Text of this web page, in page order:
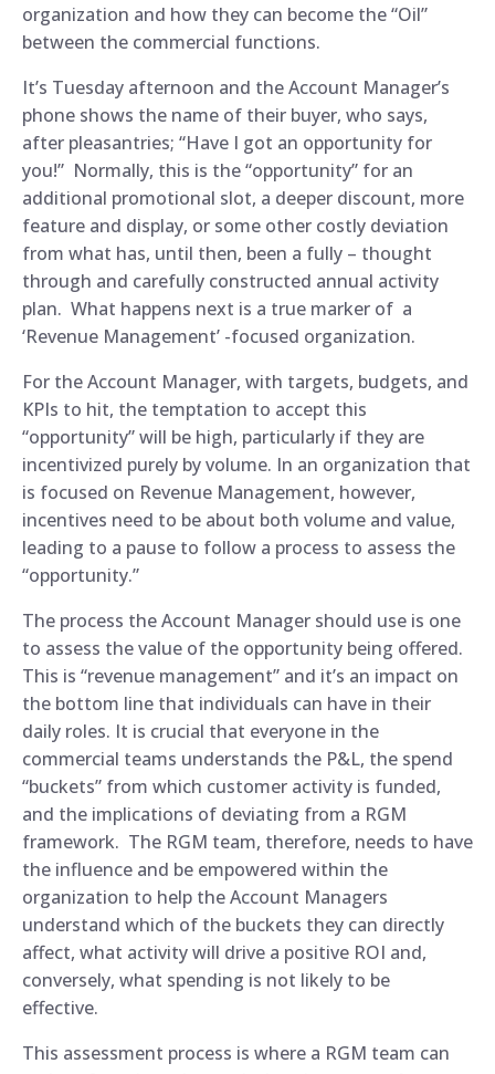
organization and how they can become the “Oil”
between the commercial functions.
It’s Tuesday afternoon and the Account Manager’s
phone shows the name of their buyer, who says,
after pleasantries; “Have I got an opportunity for
you!” Normally, this is the “opportunity” for an
additional promotional slot, a deeper discount, more
feature and display, or some other costly deviation
from what has, until then, been a fully – thought
through and carefully constructed annual activity
plan. What happens next is a true marker of a
‘Revenue Management’ -focused organization.
For the Account Manager, with targets, budgets, and
KPIs to hit, the temptation to accept this
“opportunity” will be high, particularly if they are
incentivized purely by volume. In an organization that
is focused on Revenue Management, however,
incentives need to be about both volume and value,
leading to a pause to follow a process to assess the
“opportunity.”
The process the Account Manager should use is one
to assess the value of the opportunity being offered.
This is “revenue management” and it’s an impact on
the bottom line that individuals can have in their
daily roles. It is crucial that everyone in the
commercial teams understands the P&L, the spend
“buckets” from which customer activity is funded,
and the implications of deviating from a RGM
framework. The RGM team, therefore, needs to have
the influence and be empowered within the
organization to help the Account Managers
understand which of the buckets they can directly
affect, what activity will drive a positive ROI and,
conversely, what spending is not likely to be
effective.
This assessment process is where a RGM team can